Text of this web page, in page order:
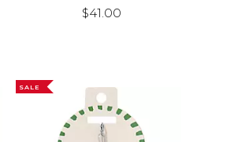
$41.00
SALE